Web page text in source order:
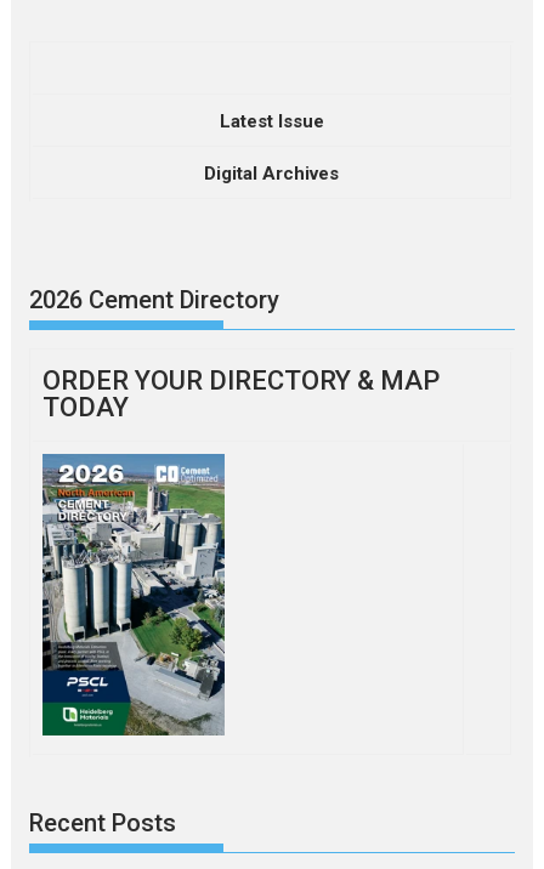
Latest Issue
Digital Archives
2026 Cement Directory
ORDER YOUR DIRECTORY & MAP
TODAY
Recent Posts